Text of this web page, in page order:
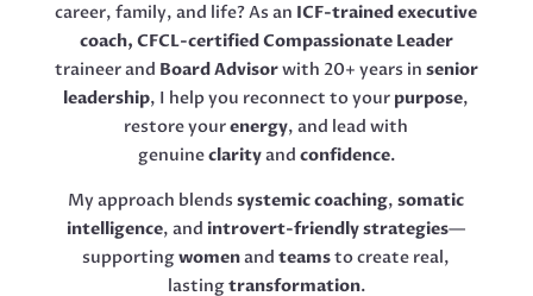
career, family, and life? As an ICF-trained executive
coach, CFCL-certified Compassionate Leader
traineer and Board Advisorwith 20+ years in senior
leadership, I help you reconnect to your purpose,
restore yourenergy, and lead with
genuineclarityand confidence.
My approach blendssystemic coaching,somatic
intelligence, and introvert-friendly strategies—
supportingwomenandteamsto create real,
lastingtransformation.